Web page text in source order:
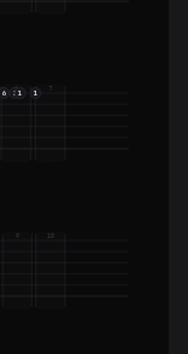
6
6 3 1
7
1
9 10